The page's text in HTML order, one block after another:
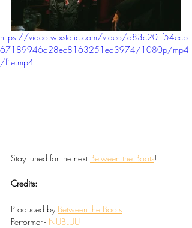
https://video.wixstatic.com/video/a83c20_f54ecb
67189946a28ec8163251ea3974/1080p/mp4
/file.mp4
Stay tuned for the next Between the Boots!
Credits:
Produced by Between the Boots
Performer - NUBLUU